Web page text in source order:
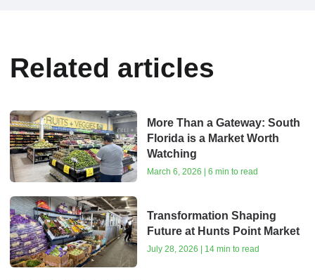
Related articles
More Than a Gateway: South
Florida is a Market Worth
Watching
March 6, 2026 | 6 min to read
Transformation Shaping
Future at Hunts Point Market
July 28, 2026 | 14 min to read